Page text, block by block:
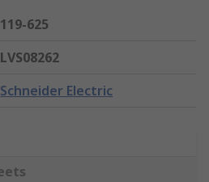
119-625
LVS08262
Schneider Electric